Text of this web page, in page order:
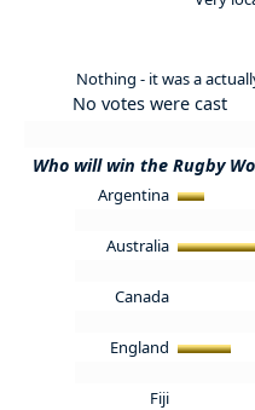
Nothing - it was a
No votes were cast
Who will win the Rugby
Argentina
Australia
Canada
England
Fiji